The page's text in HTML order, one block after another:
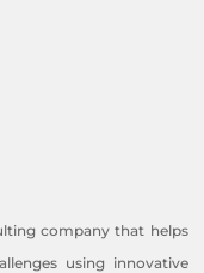
company that helps
using innovative